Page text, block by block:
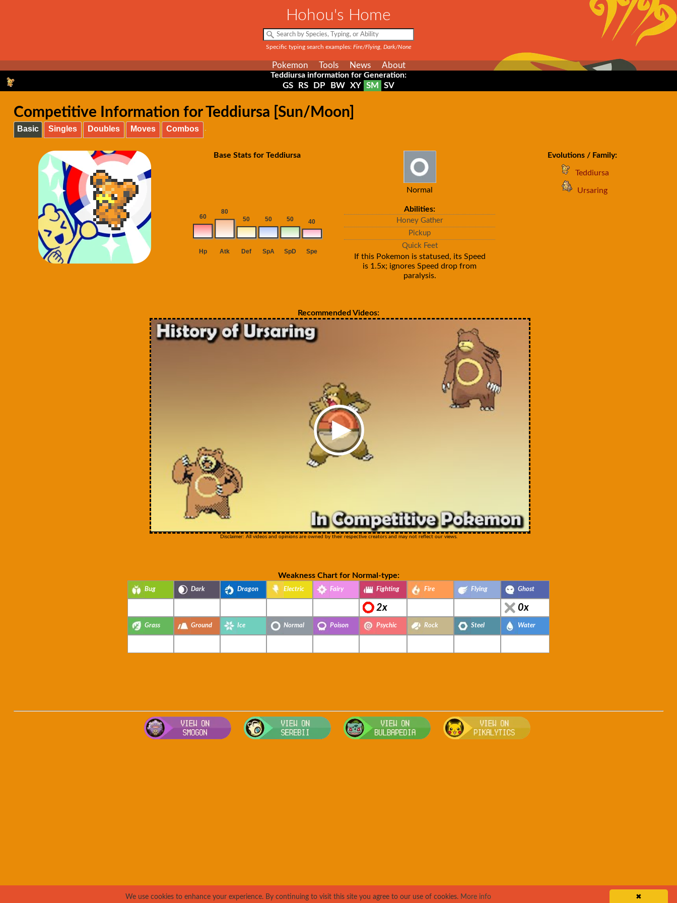
Hohou's Home
Specific typing search examples: Fire/Flying, Dark/None
Pokemon Tools News About
Teddiursa information for Generation:
GS RS DP BW XY SM SV
Competitive Information for Teddiursa [Sun/Moon]
Basic Singles Doubles Moves Combos
Base Stats for Teddiursa
Normal
Abilities:
Honey Gather
Pickup
Quick Feet
If this Pokemon is statused, its Speed
is 1.5x; ignores Speed drop from
paralysis.
Evolutions / Family:
Teddiursa
Ursaring
Recommended Videos:
Disclaimer: All videos and opinions are owned by their respective creators and may not reflect our views.
Weakness Chart for Normal-type:
Bug Dark Dragon Electric Fairy Fighting Fire Flying Ghost
2x 0x
Grass Ground Ice Normal Poison Psychic Rock Steel Water
Visit Smogon's Pokedex for more competitive movesets for Teddiursa
Visit Serebii's Pokedex for location, breeding, and other game details about Teddiursa
Visit Bulbapedia for more information about Teddiursa
✖
We use cookies to enhance your experience. By continuing to visit this site you agree to our use of cookies. More info